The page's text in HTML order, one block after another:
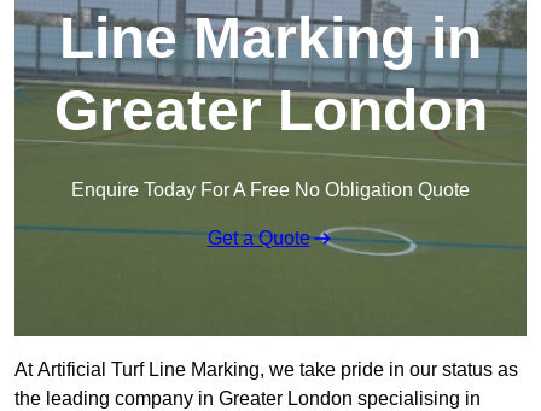
Line Marking in
Greater London
Enquire Today For A Free No Obligation Quote
Get a Quote
At Artificial Turf Line Marking, we take pride in our status as
the leading company in Greater London specialising in